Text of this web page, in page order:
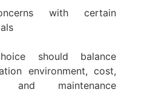
with certain
should balance
environment, cost,
and maintenance